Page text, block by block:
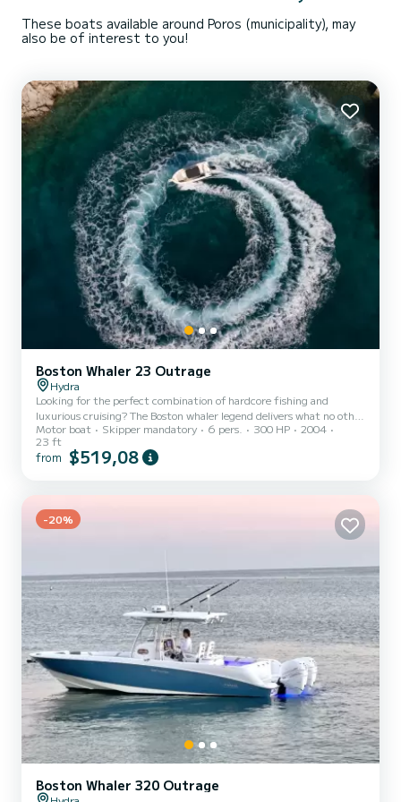
These boats available around Poros (municipality), may
also be of interest to you!
Boston Whaler 23 Outrage
Hydra
Looking for the perfect combination of hardcore fishing and
luxurious cruising? The Boston whaler legend delivers what no other
center consoles can. with an integrated shade T-Top/Hard Top
premium navigation and fish-finding,Radar technology, Hertz
Audio speakers and more, the Outrage family rises to any occasion.
Motor boat Skipper mandatory 6 pers. 300 HP
2004
23 ft
from $519,08
-20%
Boston Whaler 320 Outrage